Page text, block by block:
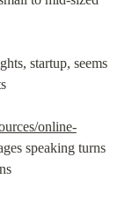
startup, seems
online-
speaking turns